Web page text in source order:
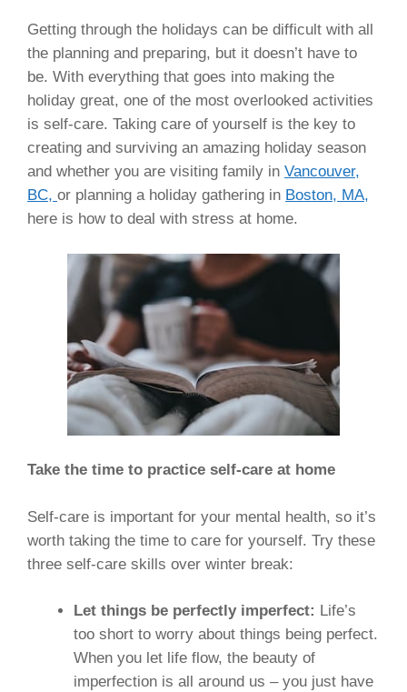
Getting through the holidays can be difficult with all
the planning and preparing, but it doesn’t have to
be. With everything that goes into making the
holiday great, one of the most overlooked activities
is self-care. Taking care of yourself is the key to
creating and surviving an amazing holiday season
and whether you are visiting family in Vancouver,
BC, or planning a holiday gathering in Boston, MA,
here is how to deal with stress at home.
Take the time to practice self-care at home
Self-care is important for your mental health, so it’s
worth taking the time to care for yourself. Try these
three self-care skills over winter break:
Let things be perfectly imperfect: Life’s
too short to worry about things being perfect.
When you let life flow, the beauty of
imperfection is all around us – you just have